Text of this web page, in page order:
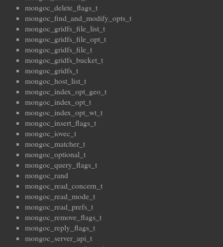
mongoc_delete_flags_t
mongoc_find_and_modify_opts_t
mongoc_gridfs_file_list_t
mongoc_gridfs_file_opt_t
mongoc_gridfs_file_t
mongoc_gridfs_bucket_t
mongoc_gridfs_t
mongoc_host_list_t
mongoc_index_opt_geo_t
mongoc_index_opt_t
mongoc_index_opt_wt_t
mongoc_insert_flags_t
mongoc_iovec_t
mongoc_matcher_t
mongoc_optional_t
mongoc_query_flags_t
mongoc_rand
mongoc_read_concern_t
mongoc_read_mode_t
mongoc_read_prefs_t
mongoc_remove_flags_t
mongoc_reply_flags_t
mongoc_server_api_t